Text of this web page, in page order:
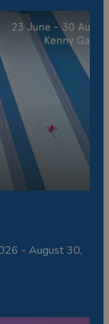
- August 30,